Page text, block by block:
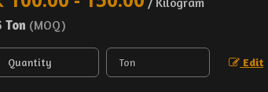
Ton (MOQ)
Edit